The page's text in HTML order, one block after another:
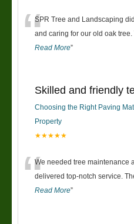
“SPR Tree and Landscaping
and caring for our old oak tree.
Read More”
Skilled and friendly
Choosing the Right Paving
Property
★★★★★
“We needed tree maintenance
delivered top-notch service.
Read More”